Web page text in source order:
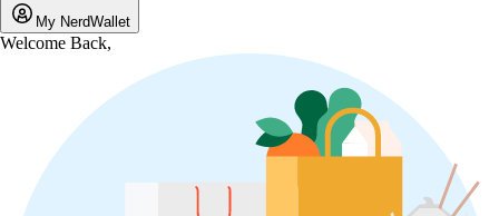
My NerdWallet
Welcome Back,